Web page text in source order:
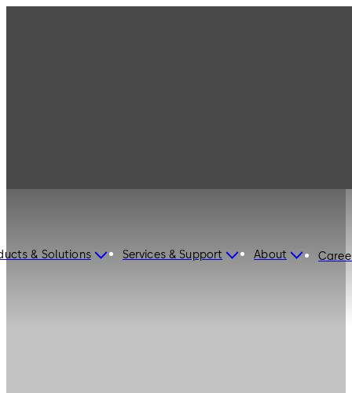
& Solutions Services & Support About